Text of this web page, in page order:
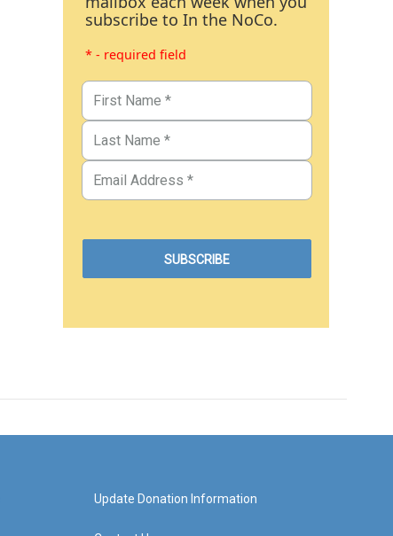
subscribe to In the NoCo.
* - required field
Update Donation Information